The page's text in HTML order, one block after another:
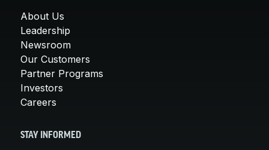
About Us
Leadership
Newsroom
Our Customers
Partner Programs
Investors
Careers
STAY INFORMED